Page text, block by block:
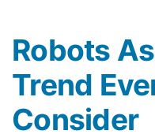
Robots
Trend
Consider